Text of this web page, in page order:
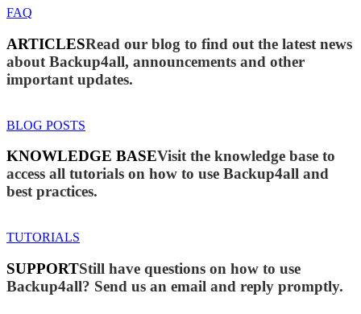
FAQ
ARTICLESRead our blog to find out the latest news
about Backup4all, announcements and other
important updates.
BLOG POSTS
KNOWLEDGE BASEVisit the knowledge base to
access all tutorials on how to use Backup4all and
best practices.
TUTORIALS
SUPPORTStill have questions on how to use
Backup4all? Send us an email and reply promptly.